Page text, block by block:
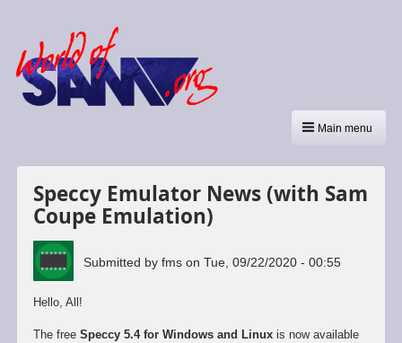
Main menu
Speccy Emulator News (with Sam
Coupe Emulation)
Submitted by fmson Tue, 09/22/2020 - 00:55
Hello, All!
The free Speccy 5.4 for Windows and Linuxis now available